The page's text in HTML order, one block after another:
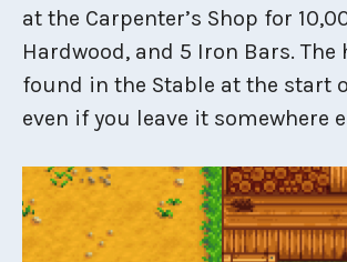
at the Carpenter’s Shop for
Hardwood, and 5 Iron Bars. The
found in the Stable at the start
even if you leave it somewhere